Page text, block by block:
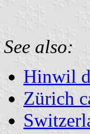
See also:
Hinwil
Zürich